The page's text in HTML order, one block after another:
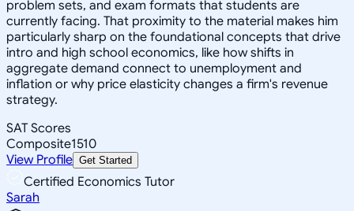
problem sets, and exam formats that students are
currently facing. That proximity to the material makes him
particularly sharp on the foundational concepts that drive
intro and high school economics, like how shifts in
aggregate demand connect to unemployment and
inflation or why price elasticity changes a firm's revenue
strategy.
SAT Scores
Composite1510
View Profile Get Started
Certified Economics Tutor
Sarah